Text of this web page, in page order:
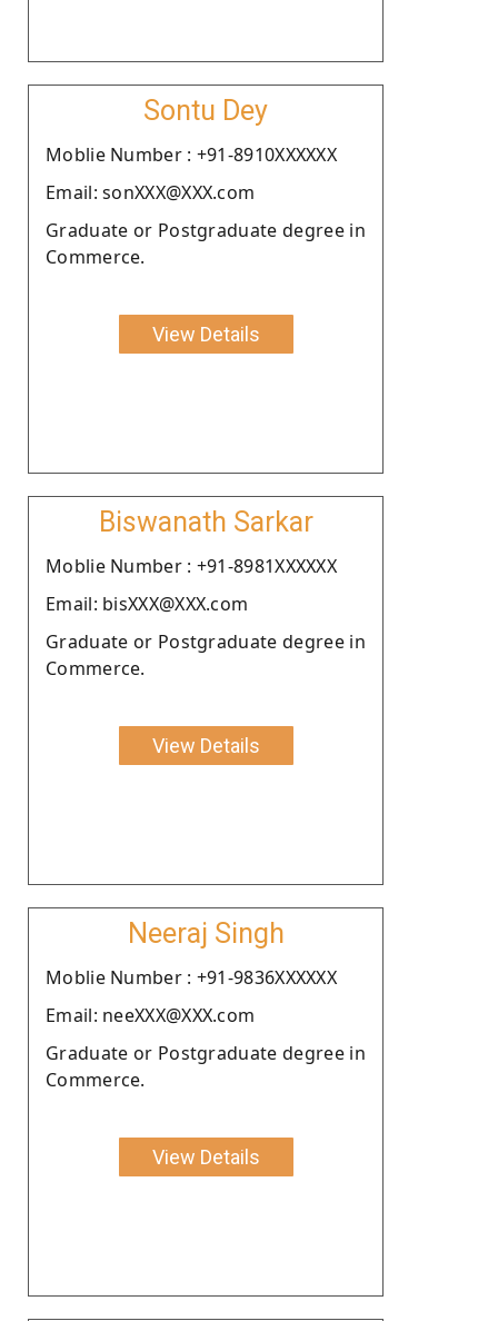
Sontu Dey
Moblie Number : +91-8910XXXXXX
Email: sonXXX@XXX.com
Graduate or Postgraduate degree in
Commerce.
View Details
Biswanath Sarkar
Moblie Number : +91-8981XXXXXX
Email: bisXXX@XXX.com
Graduate or Postgraduate degree in
Commerce.
View Details
Neeraj Singh
Moblie Number : +91-9836XXXXXX
Email: neeXXX@XXX.com
Graduate or Postgraduate degree in
Commerce.
View Details